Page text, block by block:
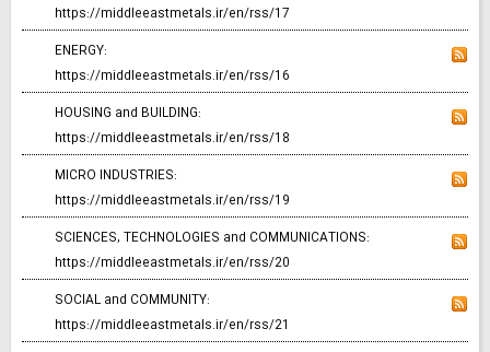
https://middleeastmetals.ir/en/rss/17
ENERGY:
https://middleeastmetals.ir/en/rss/16
HOUSING and BUILDING:
https://middleeastmetals.ir/en/rss/18
MICRO INDUSTRIES:
https://middleeastmetals.ir/en/rss/19
SCIENCES, TECHNOLOGIES and COMMUNICATIONS:
https://middleeastmetals.ir/en/rss/20
SOCIAL and COMMUNITY:
https://middleeastmetals.ir/en/rss/21